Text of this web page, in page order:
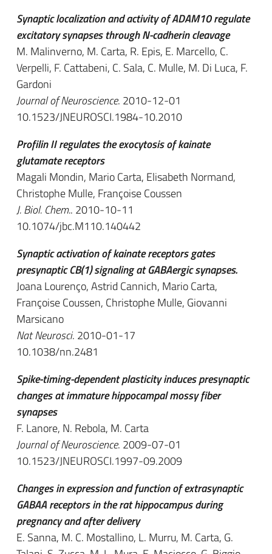
Synaptic localization and activity of ADAM10 regulate
excitatory synapses through N-cadherin cleavage
M. Malinverno, M. Carta, R. Epis, E. Marcello, C.
Verpelli, F. Cattabeni, C. Sala, C. Mulle, M. Di Luca, F.
Gardoni
Journal of Neuroscience. 2010-12-01
10.1523/JNEUROSCI.1984-10.2010
Profilin II regulates the exocytosis of kainate
glutamate receptors
Magali Mondin, Mario Carta, Elisabeth Normand,
Christophe Mulle, Françoise Coussen
J. Biol. Chem.. 2010-10-11
10.1074/jbc.M110.140442
Synaptic activation of kainate receptors gates
presynaptic CB(1) signaling at GABAergic synapses.
Joana Lourenço, Astrid Cannich, Mario Carta,
Françoise Coussen, Christophe Mulle, Giovanni
Marsicano
Nat Neurosci. 2010-01-17
10.1038/nn.2481
Spike-timing-dependent plasticity induces presynaptic
changes at immature hippocampal mossy fiber
synapses
F. Lanore, N. Rebola, M. Carta
Journal of Neuroscience. 2009-07-01
10.1523/JNEUROSCI.1997-09.2009
Changes in expression and function of extrasynaptic
GABAA receptors in the rat hippocampus during
pregnancy and after delivery
E. Sanna, M. C. Mostallino, L. Murru, M. Carta, G.